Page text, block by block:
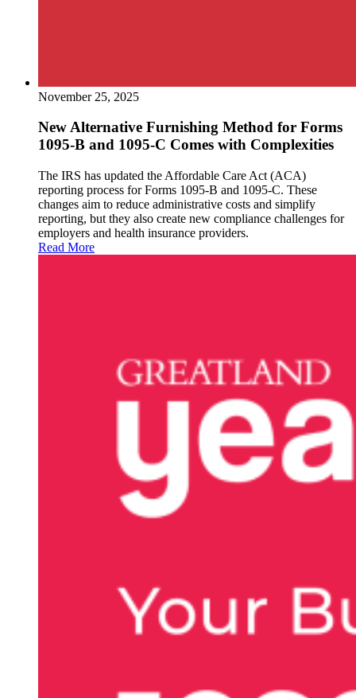
November 25, 2025
New Alternative Furnishing Method for Forms
1095-B and 1095-C Comes with Complexities
The IRS has updated the Affordable Care Act (ACA)
reporting process for Forms 1095-B and 1095-C. These
changes aim to reduce administrative costs and simplify
reporting, but they also create new compliance challenges for
employers and health insurance providers.
Read More